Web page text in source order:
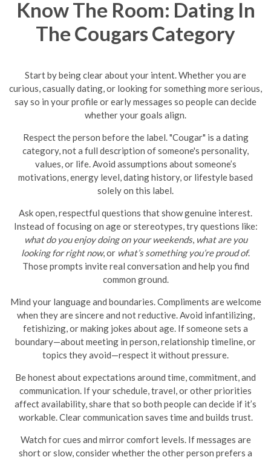
Know The Room: Dating In
The Cougars Category
Start by being clear about your intent. Whether you are
curious, casually dating, or looking for something more serious,
say so in your profile or early messages so people can decide
whether your goals align.
Respect the person before the label. "Cougar" is a dating
category, not a full description of someone's personality,
values, or life. Avoid assumptions about someone’s
motivations, energy level, dating history, or lifestyle based
solely on this label.
Ask open, respectful questions that show genuine interest.
Instead of focusing on age or stereotypes, try questions like:
what do you enjoy doing on your weekends, what are you
looking for right now, or what’s something you’re proud of.
Those prompts invite real conversation and help you find
common ground.
Mind your language and boundaries. Compliments are welcome
when they are sincere and not reductive. Avoid infantilizing,
fetishizing, or making jokes about age. If someone sets a
boundary—about meeting in person, relationship timeline, or
topics they avoid—respect it without pressure.
Be honest about expectations around time, commitment, and
communication. If your schedule, travel, or other priorities
affect availability, share that so both people can decide if it’s
workable. Clear communication saves time and builds trust.
Watch for cues and mirror comfort levels. If messages are
short or slow, consider whether the other person prefers a